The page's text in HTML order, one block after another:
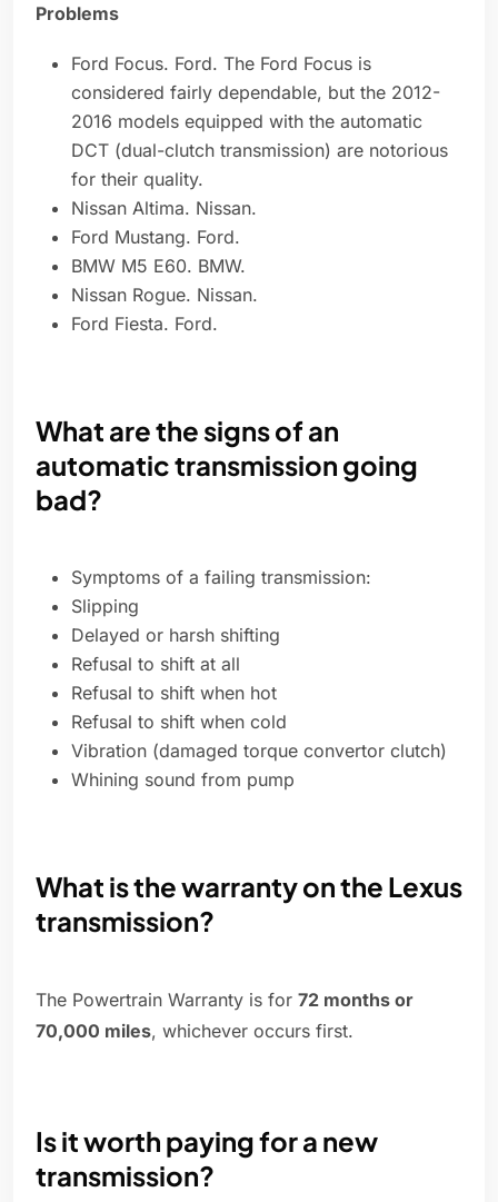
Problems
Ford Focus. Ford. The Ford Focus is
considered fairly dependable, but the 2012-
2016 models equipped with the automatic
DCT (dual-clutch transmission) are notorious
for their quality.
Nissan Altima. Nissan.
Ford Mustang. Ford.
BMW M5 E60. BMW.
Nissan Rogue. Nissan.
Ford Fiesta. Ford.
What are the signs of an
automatic transmission going
bad?
Symptoms of a failing transmission:
Slipping
Delayed or harsh shifting
Refusal to shift at all
Refusal to shift when hot
Refusal to shift when cold
Vibration (damaged torque convertor clutch)
Whining sound from pump
What is the warranty on the Lexus
transmission?
The Powertrain Warranty is for 72 months or
70,000 miles, whichever occurs first.
Is it worth paying for a new
transmission?